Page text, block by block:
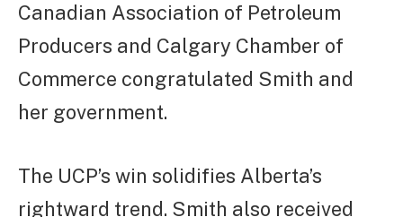
Canadian Association of Petroleum
Producers and Calgary Chamber of
Commerce congratulated Smith and
her government.
The UCP’s win solidifies Alberta’s
rightward trend. Smith also received